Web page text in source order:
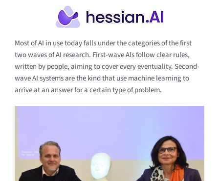
Most of AI in use today falls under the categories of the first
two waves of AI research. First-wave AIs follow clear rules,
written by people, aiming to cover every eventuality. Second-
wave AI systems are the kind that use machine learning to
arrive at an answer for a certain type of problem.